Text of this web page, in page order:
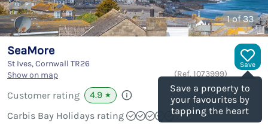
1of 33
Save
Save a property to
your favourites by
tapping the heart
SeaMore
St Ives, Cornwall TR26
Show on map
(Ref. 1073999)
Customer rating 4.9 ★
Carbis Bay Holidays rating